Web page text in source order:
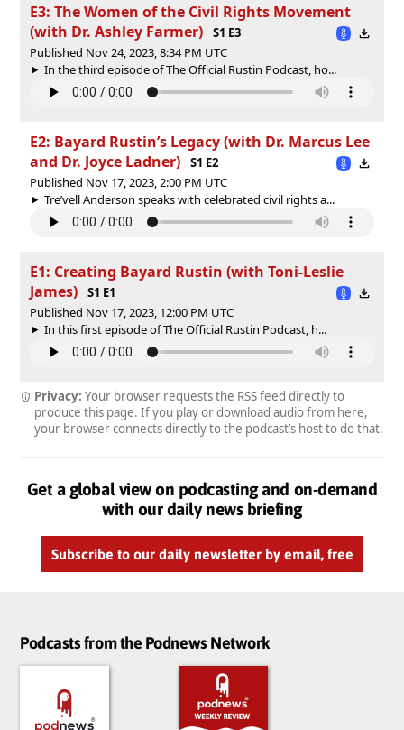
E3: The Women of the Civil Rights Movement
(with Dr. Ashley Farmer)
S1 E3
Published Nov 24, 2023, 8:34 PM UTC
In the third episode of The Official Rustin Podcast, ho...
E2: Bayard Rustin’s Legacy (with Dr. Marcus Lee
and Dr. Joyce Ladner)
S1 E2
Published Nov 17, 2023, 2:00 PM UTC
Tre’vell Anderson speaks with celebrated civil rights a...
E1: Creating Bayard Rustin (with Toni-Leslie
James)
S1 E1
Published Nov 17, 2023, 12:00 PM UTC
In this first episode of The Official Rustin Podcast, h...
Privacy: Your browser requests the RSS feed directly to
produce this page. If you play or download audio from here,
your browser connects directly to the podcast’s host to do that.
Get a global view on podcasting and on-demand
with our daily news briefing
Subscribe to our daily newsletter by email, free
Podcasts from the Podnews Network